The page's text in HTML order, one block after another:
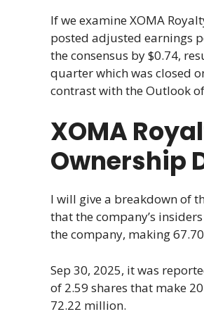
If we examine XOMA
posted adjusted earnings
the consensus by $0.74,
quarter which was closed
contrast with the Outlook
XOMA
Ownership
I will give a breakdown of
that the company’s
the company, making
Sep 30, 2025, it was
of 2.59 shares that make
72.22 million.